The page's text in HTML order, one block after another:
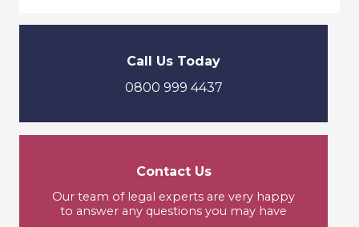
Call Us Today
0800 999 4437
Contact Us
Our team of legal experts are very happy
to answer any questions you may have